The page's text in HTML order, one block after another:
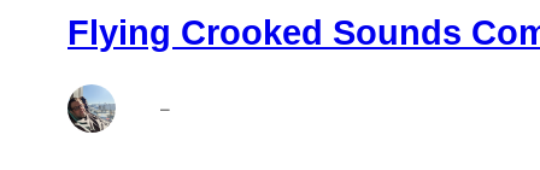
Flying Crooked Sounds
–